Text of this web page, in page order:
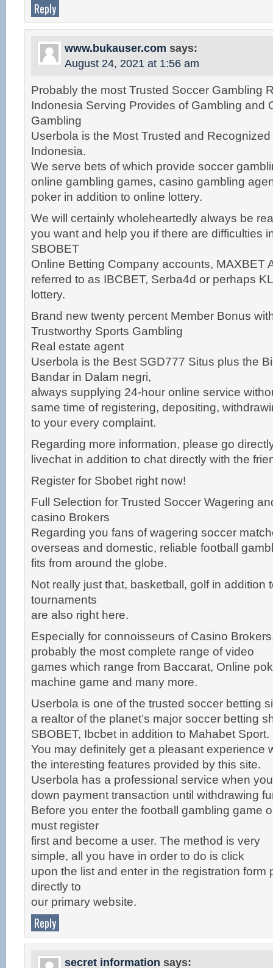
Reply
www.bukauser.com says:
August 24, 2021 at 1:56 am
Probably the most Trusted Soccer Gambling
Indonesia Serving Provides of Gambling and
Gambling
Userbola is the Most Trusted and
Indonesia.
We serve bets of which provide soccer
online gambling games, casino gambling
poker in addition to online lottery.
We will certainly wholeheartedly always be
you want and help you if there are difficulties
SBOBET
Online Betting Company accounts, MAXBET
referred to as IBCBET, Serba4d or perhaps
lottery.
Brand new twenty percent Member Bonus
Trustworthy Sports Gambling
Real estate agent
Userbola is the Best SGD777 Situs plus the
Bandar in Dalam negri,
always supplying 24-hour online service
same time of registering, depositing,
to your every complaint.
Regarding more information, please go
livechat in addition to chat directly with the
Register for Sbobet right now!
Full Selection for Trusted Soccer Wagering
casino Brokers
Regarding you fans of wagering soccer
overseas and domestic, reliable football
fits from around the globe.
Not really just that, basketball, golf in addition
tournaments
are also right here.
Especially for connoisseurs of Casino
probably the most complete range of video
games which range from Baccarat, Online
machine game and many more.
Userbola is one of the trusted soccer betting
a realtor of the planet’s major soccer betting
SBOBET, Ibcbet in addition to Mahabet Sport.
You may definitely get a pleasant experience
the interesting features provided by this site.
Userbola has a professional service when
down payment transaction until withdrawing
Before you enter the football gambling game
must register
first and become a user. The method is very
simple, all you have in order to do is click
upon the list and enter in the registration form
directly to
our primary website.
Reply
secret information says: